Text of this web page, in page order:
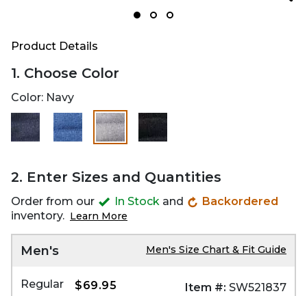
Product Details
1. Choose Color
Color: Navy
selected
2. Enter Sizes and Quantities
Order from our In Stock and
Backordered
inventory. Learn More
Men's Men's Size Chart & Fit Guide
Regular $69.95 Item #: SW521837